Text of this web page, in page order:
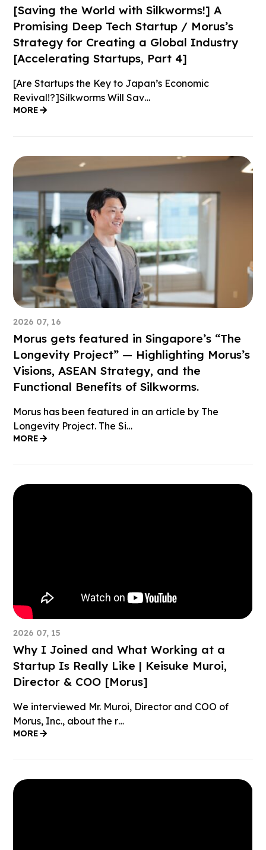
[Saving the World with Silkworms!] A
Promising Deep Tech Startup / Morus’s
Strategy for Creating a Global Industry
[Accelerating Startups, Part 4]
[Are Startups the Key to Japan’s Economic
Revival!?]Silkworms Will Sav…
MORE
2026 07, 16
Morus gets featured in Singapore’s “The
Longevity Project” — Highlighting Morus’s
Visions, ASEAN Strategy, and the
Functional Benefits of Silkworms.
Morus has been featured in an article by The
Longevity Project. The Si…
MORE
2026 07, 15
Why I Joined and What Working at a
Startup Is Really Like | Keisuke Muroi,
Director & COO [Morus]
We interviewed Mr. Muroi, Director and COO of
Morus, Inc., about the r…
MORE